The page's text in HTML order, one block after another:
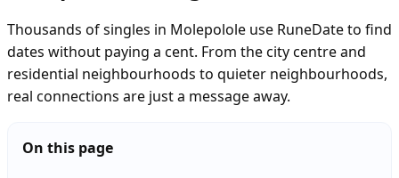
Thousands of singles in Molepolole use RuneDate to find
dates without paying a cent. From the city centre and
residential neighbourhoods to quieter neighbourhoods,
real connections are just a message away.
On this page